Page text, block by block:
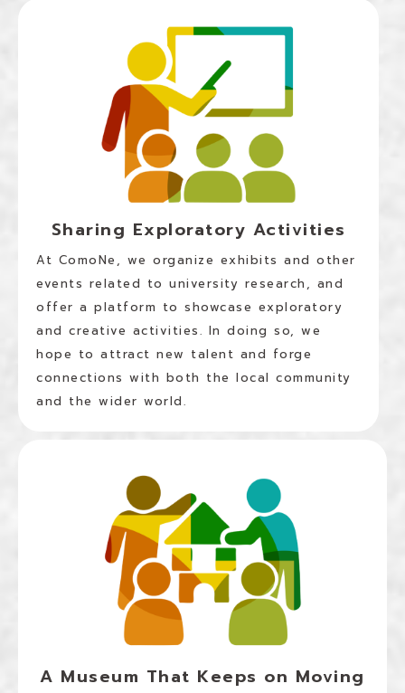
Sharing Exploratory Activities
At ComoNe, we organize exhibits and other
events related to university research, and
offer a platform to showcase exploratory
and creative activities. In doing so, we
hope to attract new talent and forge
connections with both the local community
and the wider world.
A Museum That Keeps on Moving